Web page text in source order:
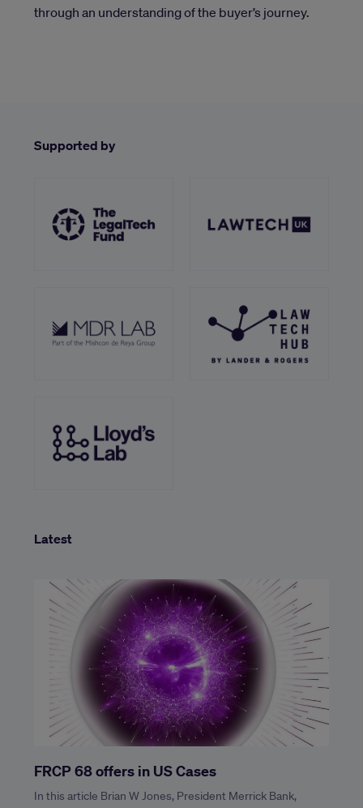
through an understanding of the buyer’s journey.
Supported by
Latest
FRCP 68 offers in US Cases
In this article Brian W Jones, President Merrick Bank,